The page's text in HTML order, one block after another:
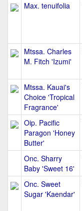
Max. tenuifolia
Mtssa. Charles
M. Fitch 'Izumi'
Mtssa. Kauai's
Choice 'Tropical
Fragrance'
Oip. Pacific
Paragon 'Honey
Butter'
Onc. Sharry
Baby 'Sweet 16'
Onc. Sweet
Sugar 'Kaendar'